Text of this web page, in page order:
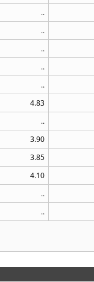
..
..
..
..
..
4.83
..
3.90
3.85
4.10
..
..